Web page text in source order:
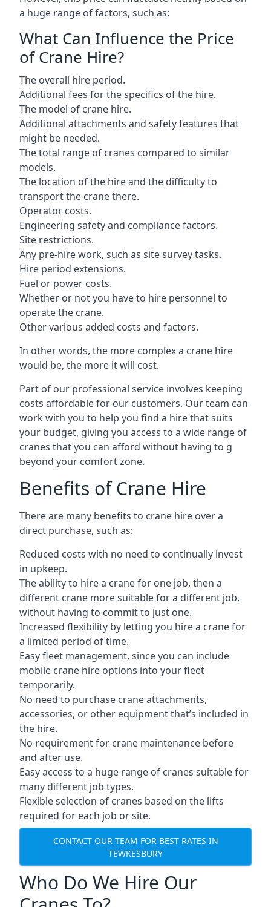
a huge range of factors, such as:
What Can Influence the Price
of Crane Hire?
The overall hire period.
Additional fees for the specifics of the hire.
The model of crane hire.
Additional attachments and safety features that
might be needed.
The total range of cranes compared to similar
models.
The location of the hire and the difficulty to
transport the crane there.
Operator costs.
Engineering safety and compliance factors.
Site restrictions.
Any pre-hire work, such as site survey tasks.
Hire period extensions.
Fuel or power costs.
Whether or not you have to hire personnel to
operate the crane.
Other various added costs and factors.
In other words, the more complex a crane hire
would be, the more it will cost.
Part of our professional service involves keeping
costs affordable for our customers. Our team can
work with you to help you find a hire that suits
your budget, giving you access to a wide range of
cranes that you can afford without having to g
beyond your comfort zone.
Benefits of Crane Hire
There are many benefits to crane hire over a
direct purchase, such as:
Reduced costs with no need to continually invest
in upkeep.
The ability to hire a crane for one job, then a
different crane more suitable for a different job,
without having to commit to just one.
Increased flexibility by letting you hire a crane for
a limited period of time.
Easy fleet management, since you can include
mobile crane hire options into your fleet
temporarily.
No need to purchase crane attachments,
accessories, or other equipment that’s included in
the hire.
No requirement for crane maintenance before
and after use.
Easy access to a huge range of cranes suitable for
many different job types.
Flexible selection of cranes based on the lifts
required for each job or site.
CONTACT OUR TEAM FOR BEST RATES IN
TEWKESBURY
Who Do We Hire Our